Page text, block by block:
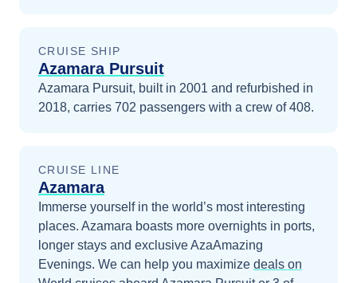
CRUISE SHIP
Azamara Pursuit
Azamara Pursuit, built in 2001 and refurbished in
2018, carries 702 passengers with a crew of 408.
CRUISE LINE
Azamara
Immerse yourself in the world’s most interesting
places. Azamara boasts more overnights in ports,
longer stays and exclusive AzaAmazing
Evenings. We can help you maximize deals on